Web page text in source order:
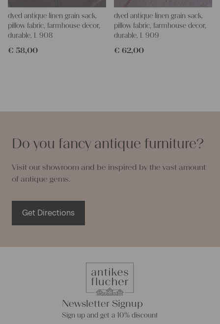
dyed antique linen grain sack,
pillow fabric, farmhouse decor,
durable, L 908
€ 58,00
dyed antique linen grain sack,
pillow fabric, farmhouse decor,
durable, L 909
€ 62,00
Do you fancy antique furniture?
Visit our showroom and be inspired by the vast amount
of antique gems.
Get Directions
Newsletter Signup
Sign up and get a 10% discount